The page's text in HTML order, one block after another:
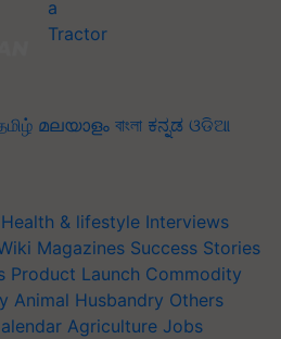
മലയാളം বাংলা ಕನ್ನಡ ଓଡିଆ
Health & lifestyle Interviews
Magazines Success Stories
Product Launch Commodity
Animal Husbandry Others
Agriculture Jobs